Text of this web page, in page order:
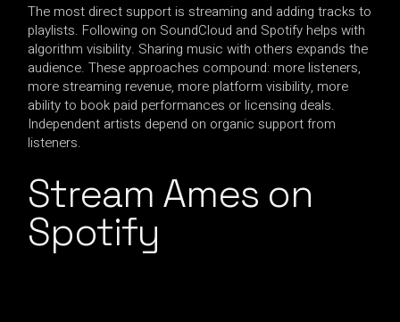
The most direct support is streaming and adding tracks to
playlists. Following on SoundCloud and Spotify helps with
algorithm visibility. Sharing music with others expands the
audience. These approaches compound: more listeners,
more streaming revenue, more platform visibility, more
ability to book paid performances or licensing deals.
Independent artists depend on organic support from
listeners.
Stream Ames on
Spotify